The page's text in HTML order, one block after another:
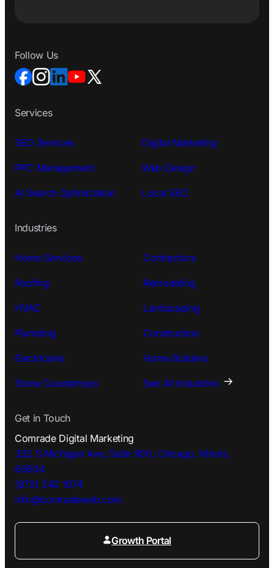
Services
SEO Services Digital Marketing
PPC Management Web Design
AI Search Optimization Local SEO
Industries
Home Services Contractors
Roofing Remodeling
HVAC Landscaping
Plumbing Construction
Electricians Home Builders
Stone Countertops See All Industries
Follow Us
Get in Touch
Comrade Digital Marketing
332 S Michigan Ave, Suite 900, Chicago, Illinois,
60604
(872) 242 1074
info@comradeweb.com
Growth Portal